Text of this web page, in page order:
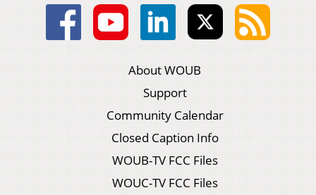
About WOUB
Support
Community Calendar
Closed Caption Info
WOUB-TV FCC Files
WOUC-TV FCC Files